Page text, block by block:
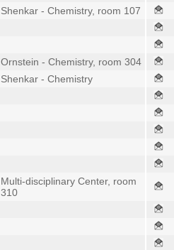
Shenkar - Chemistry, room 107
Ornstein - Chemistry, room 304
Shenkar - Chemistry
Multi-disciplinary Center, room
310